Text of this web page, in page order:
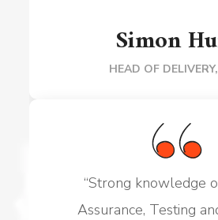
Simon
HEAD OF
“Strong knowledge
Assurance, Testing